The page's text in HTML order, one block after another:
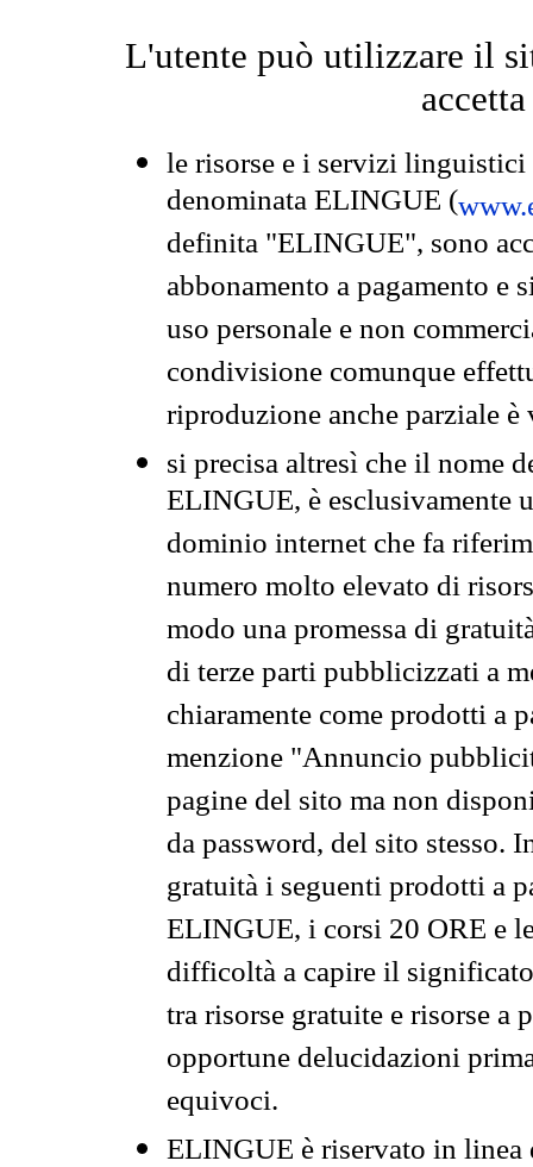
L'utente può utilizzare il
le risorse e i servizi
denominata ELINGUE (
definita "ELINGUE", sono
abbonamento a pagamento e
uso personale e non
condivisione comunque
riproduzione anche parziale
si precisa altresì che il nome
ELINGUE, è esclusivamente
dominio internet che fa
numero molto elevato di
modo una promessa di
di terze parti pubblicizzati a
chiaramente come prodotti a
menzione "Annuncio
pagine del sito ma non
da password, del sito stesso.
gratuità i seguenti prodotti a
ELINGUE, i corsi 20 ORE e
difficoltà a capire il
tra risorse gratuite e risorse a
opportune delucidazioni
equivoci.
ELINGUE è riservato in